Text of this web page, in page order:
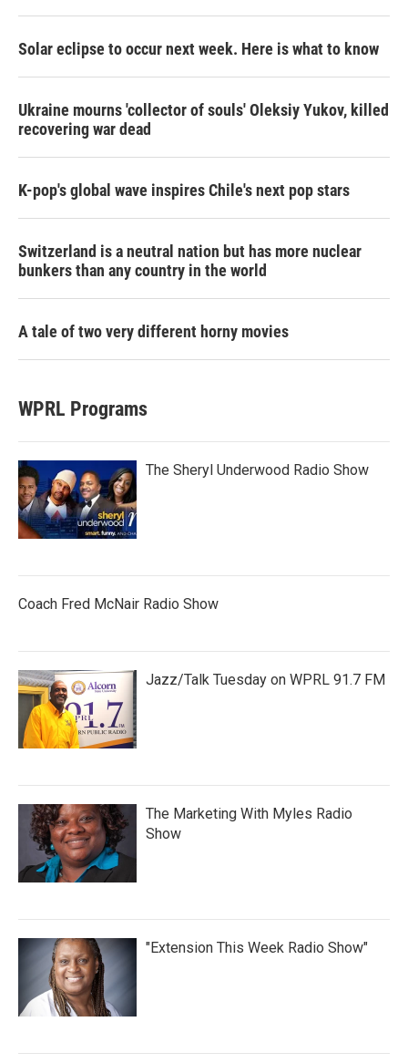
Solar eclipse to occur next week. Here is what to know
Ukraine mourns 'collector of souls' Oleksiy Yukov, killed
recovering war dead
K-pop's global wave inspires Chile's next pop stars
Switzerland is a neutral nation but has more nuclear
bunkers than any country in the world
A tale of two very different horny movies
WPRL Programs
The Sheryl Underwood Radio Show
Coach Fred McNair Radio Show
Jazz/Talk Tuesday on WPRL 91.7 FM
The Marketing With Myles Radio
Show
"Extension This Week Radio Show"